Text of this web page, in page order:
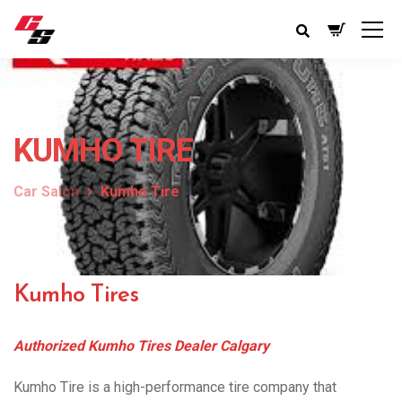
KUMHO TIRE
Car Salon Kumho Tire
Kumho Tires
Authorized Kumho Tires Dealer Calgary
Kumho Tire is a high-performance tire company that